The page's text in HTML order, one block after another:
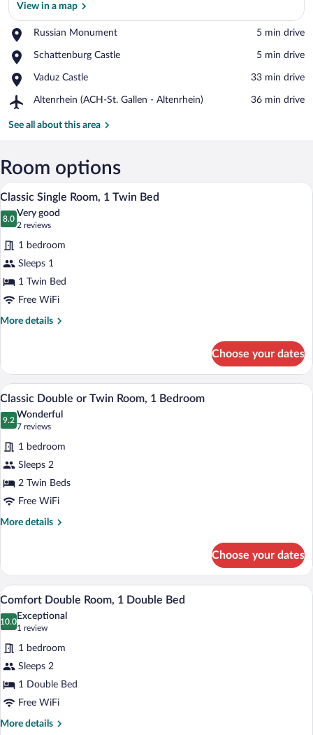
View in a map
Russian Monument
Place,
Monument
‪5 min drive‬
Schattenburg Castle
Place,
Castle
‪5 min drive‬
Vaduz Castle
Place,
Castle
‪33 min drive‬
Altenrhein (ACH-St. Gallen - Altenrhein)
Airport,
(ACH-
-
Altenrhein)
‪36 min drive‬
See all about this area
Room options
View
photos
for
Classic
Single
Room,
1
Twin
A compact hotel room with a bed, a
5
Classic Single Room, 1 Twin Bed
8.0
8.0 out of 10
Very good
2 reviews
(2
reviews)
1 bedroom
Sleeps 1
1 Twin Bed
Free WiFi
More details
More
Single
Room,
1
Twin
Bed
Choose your dates
View
photos
for
Classic
Double
or
Twin
Room,
A bedroom with a bed, bedside tables,
11
Classic Double or Twin Room, 1 Bedroom
9.2
9.2 out of 10
Wonderful
7 reviews
(7
reviews)
1 bedroom
Sleeps 2
2 Twin Beds
Free WiFi
More details
More
Double
or
Twin
Room,
1
Choose your dates
View
all
photos
for
Comfort
Double
Room,
1
Double
A modern hotel room with a wooden
3
Comfort Double Room, 1 Double Bed
10.0
10.0 out of 10
Exceptional
1 review
(1
review)
1 bedroom
Sleeps 2
1 Double Bed
Free WiFi
More details
More